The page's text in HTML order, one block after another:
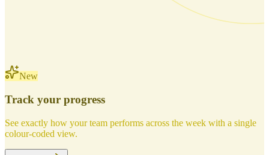
New
Track your progress
See exactly how your team performs across the week with a single
colour-coded view.